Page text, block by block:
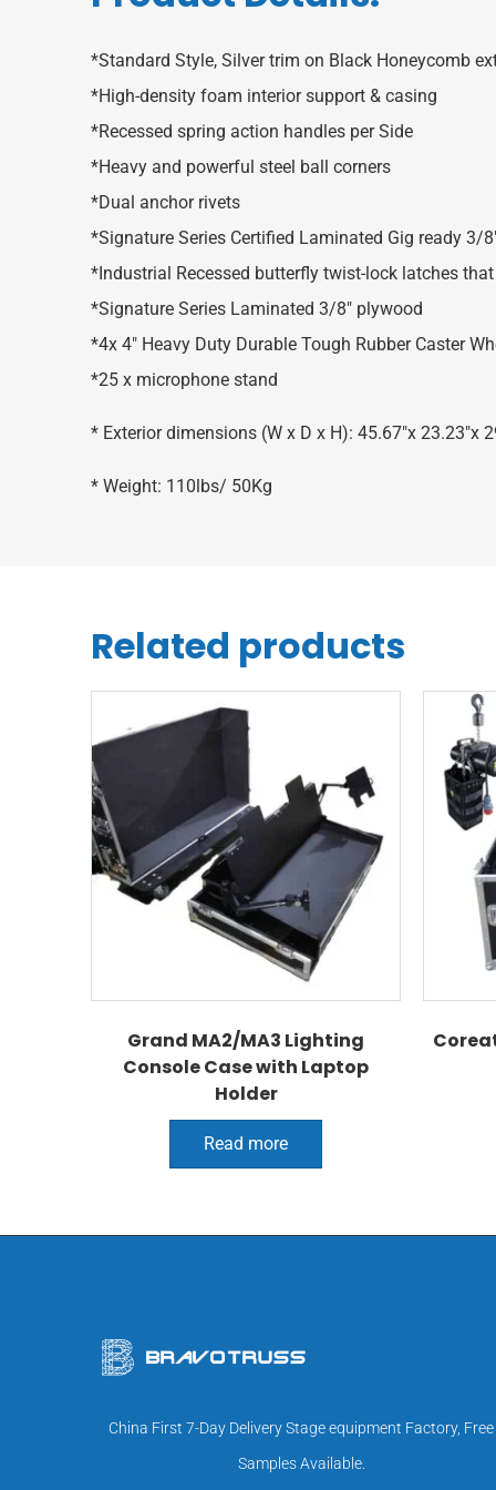
*Standard Style, Silver trim on Black Honeycomb
*High-density foam interior support & casing
*Recessed spring action handles per Side
*Heavy and powerful steel ball corners
*Dual anchor rivets
*Signature Series Certified Laminated Gig ready 3/
*Industrial Recessed butterfly twist-lock latches
*Signature Series Laminated 3/8″ plywood
*4x 4″ Heavy Duty Durable Tough Rubber Caster
*25 x microphone stand
* Exterior dimensions (W x D x H): 45.67″x 23.23″x
* Weight: 110lbs/ 50Kg
Related products
Grand MA2/MA3 Lighting
Console Case with Laptop
Holder
Read more
China First 7-Day Delivery Stage equipment Factory, Free
Samples Available.